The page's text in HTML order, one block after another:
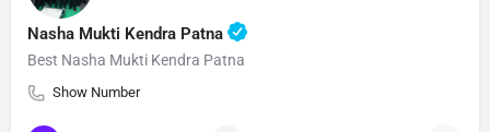
Nasha Mukti Kendra Patna
Best Nasha Mukti Kendra Patna
Show Number